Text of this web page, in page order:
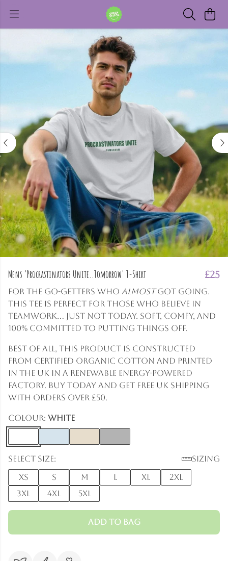
Mens 'Procrastinators Unite..Tomorrow' T-Shirt £25
For the go-getters who almostgot going.
This tee is perfect for those who believe in
teamwork... just not today. Soft, comfy, and
100% committed to putting things off.
Best of all, this product is constructed
from certified organic cotton and printed
in the UK in a renewable energy-powered
factory. Buy today and get free UK shipping
with orders over £50.
Colour: White
Select size:
Sizing
XS
S M L XL
2XL
3XL
4XL 5XL
Add to Bag